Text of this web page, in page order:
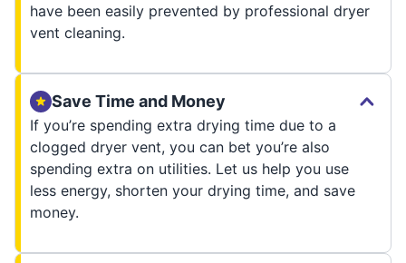
have been easily prevented by professional dryer
vent cleaning.
Save Time and Money
If you’re spending extra drying time due to a
clogged dryer vent, you can bet you’re also
spending extra on utilities. Let us help you use
less energy, shorten your drying time, and save
money.